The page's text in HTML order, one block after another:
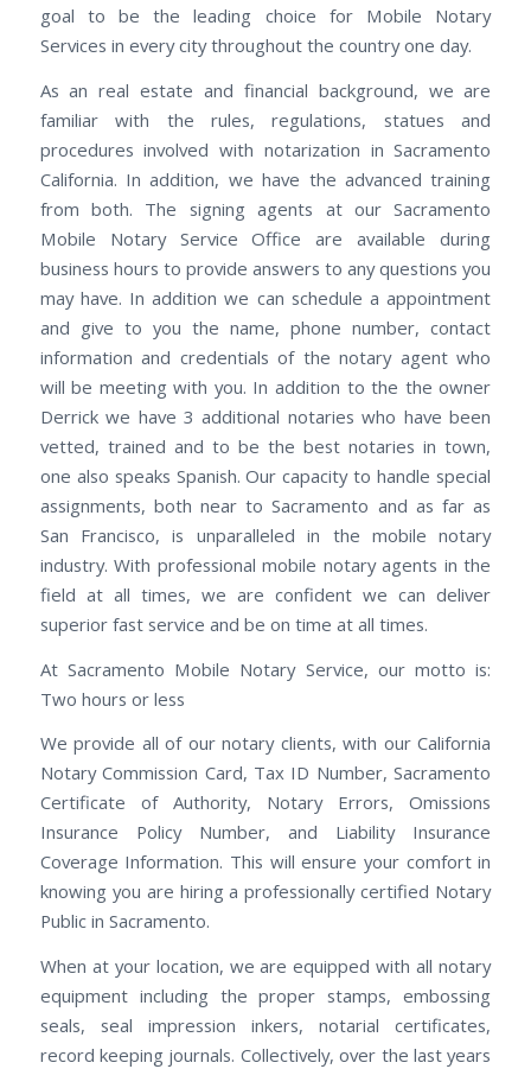
goal to be the leading choice for Mobile Notary
Services in every city throughout the country one day.
As an real estate and financial background, we are
familiar with the rules, regulations, statues and
procedures involved with notarization in Sacramento
California. In addition, we have the advanced training
from both. The signing agents at our Sacramento
Mobile Notary Service Office are available during
business hours to provide answers to any questions you
may have. In addition we can schedule a appointment
and give to you the name, phone number, contact
information and credentials of the notary agent who
will be meeting with you. In addition to the the owner
Derrick we have 3 additional notaries who have been
vetted, trained and to be the best notaries in town,
one also speaks Spanish. Our capacity to handle special
assignments, both near to Sacramento and as far as
San Francisco, is unparalleled in the mobile notary
industry. With professional mobile notary agents in the
field at all times, we are confident we can deliver
superior fast service and be on time at all times.
At Sacramento Mobile Notary Service, our motto is:
Two hours or less
We provide all of our notary clients, with our California
Notary Commission Card, Tax ID Number, Sacramento
Certificate of Authority, Notary Errors, Omissions
Insurance Policy Number, and Liability Insurance
Coverage Information. This will ensure your comfort in
knowing you are hiring a professionally certified Notary
Public in Sacramento.
When at your location, we are equipped with all notary
equipment including the proper stamps, embossing
seals, seal impression inkers, notarial certificates,
record keeping journals. Collectively, over the last years